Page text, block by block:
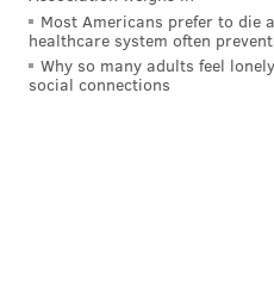
Most Americans prefer to die
healthcare system often
Why so many adults feel
social connections